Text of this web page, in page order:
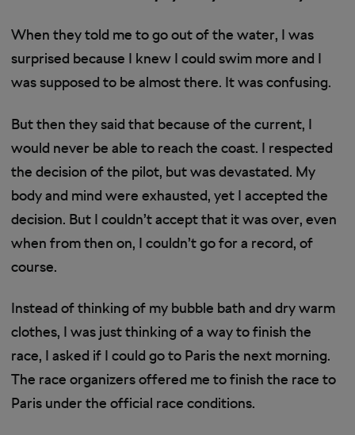
When they told me to go out of the water, I was
surprised because I knew I could swim more and I
was supposed to be almost there. It was confusing.
But then they said that because of the current, I
would never be able to reach the coast. I respected
the decision of the pilot, but was devastated. My
body and mind were exhausted, yet I accepted the
decision. But I couldn’t accept that it was over, even
when from then on, I couldn’t go for a record, of
course.
Instead of thinking of my bubble bath and dry warm
clothes, I was just thinking of a way to finish the
race, I asked if I could go to Paris the next morning.
The race organizers offered me to finish the race to
Paris under the official race conditions.